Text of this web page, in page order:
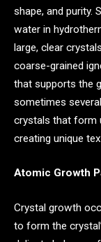
shape, and purity.
water in
large, clear
coarse-grained
that supports the
sometimes
crystals that form
creating unique
Atomic Growth
Crystal growth
to form the